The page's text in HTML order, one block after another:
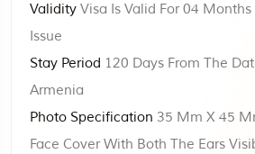
Validity Visa Is Valid For 04
Issue
Stay Period 120 Days From The
Armenia
Photo Specification 35 Mm X 45
Face Cover With Both The Ears